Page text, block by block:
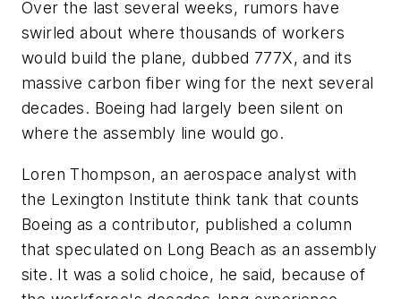
Over the last several weeks, rumors have
swirled about where thousands of workers
would build the plane, dubbed 777X, and its
massive carbon fiber wing for the next several
decades. Boeing had largely been silent on
where the assembly line would go.
Loren Thompson, an aerospace analyst with
the Lexington Institute think tank that counts
Boeing as a contributor, published a column
that speculated on Long Beach as an assembly
site. It was a solid choice, he said, because of